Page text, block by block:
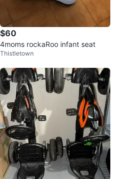
$60
4moms rockaRoo infant seat
Thistletown